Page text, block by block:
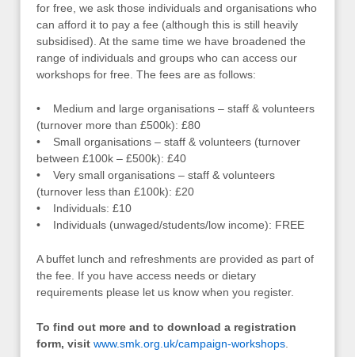
for free, we ask those individuals and organisations who
can afford it to pay a fee (although this is still heavily
subsidised). At the same time we have broadened the
range of individuals and groups who can access our
workshops for free. The fees are as follows:
• Medium and large organisations – staff & volunteers
(turnover more than £500k): £80
• Small organisations – staff & volunteers (turnover
between £100k – £500k): £40
• Very small organisations – staff & volunteers
(turnover less than £100k): £20
• Individuals: £10
• Individuals (unwaged/students/low income): FREE
A buffet lunch and refreshments are provided as part of
the fee. If you have access needs or dietary
requirements please let us know when you register.
To find out more and to download a registration
form, visit www.smk.org.uk/campaign-workshops